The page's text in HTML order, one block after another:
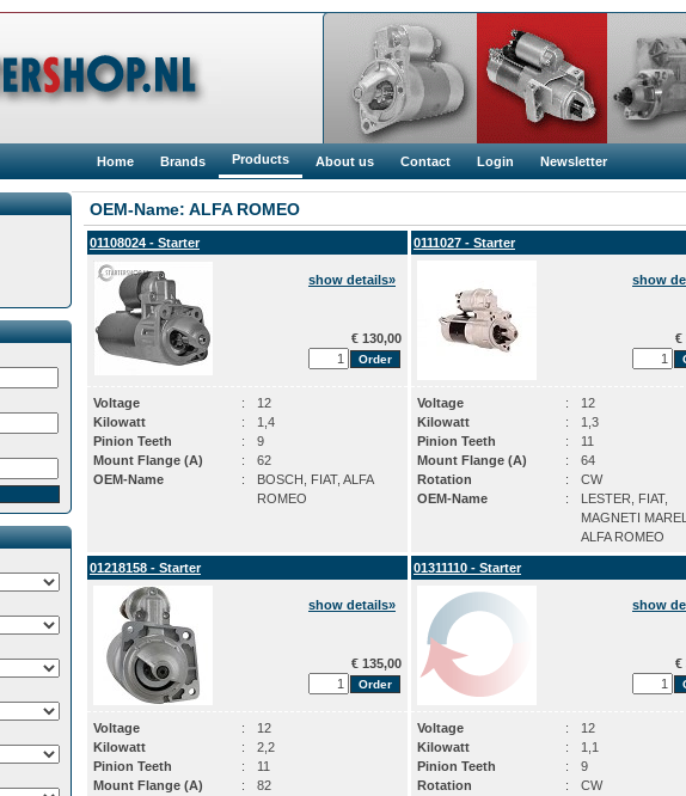
Home Brands Products About us Contact Login Newsletter
OEM-Name: ALFA ROMEO
01108024 - Starter
show details»
€ 130,00
Voltage :
12
Kilowatt
:
1,4
Pinion Teeth
:
9
Mount Flange (A)
:
62
OEM-Name
:
BOSCH, FIAT, ALFA
ROMEO
0111027 - Starter
show
€
Voltage :
12
Kilowatt
:
1,3
Pinion Teeth
:
11
Mount Flange (A)
:
64
Rotation
:
CW
OEM-Name
:
LESTER, FIAT,
MAGNETI
ALFA ROMEO
01218158 - Starter
show details»
€ 135,00
Voltage :
12
Kilowatt
:
2,2
Pinion Teeth
:
11
Mount Flange (A)
:
82
01311110 - Starter
show
€
Voltage :
12
Kilowatt
:
1,1
Pinion Teeth
:
9
Rotation
:
CW